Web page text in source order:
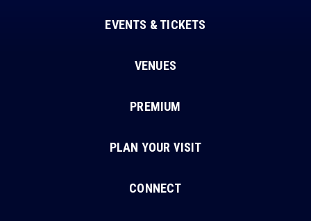
EVENTS & TICKETS
VENUES
PREMIUM
PLAN YOUR VISIT
CONNECT